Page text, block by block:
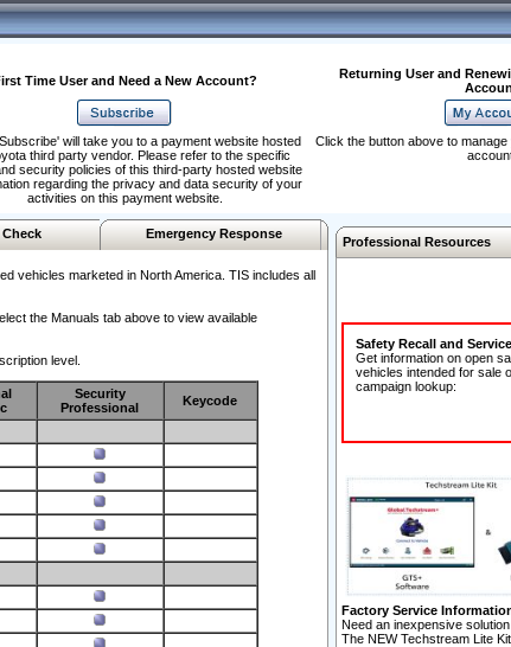
Time User and Need a New Account?
Returning User and
will take you to a payment website hosted
third party vendor. Please refer to the specific
security policies of this third-party hosted website
regarding the privacy and data security of your
activities on this payment website.
Click the button above to
Emergency Response
vehicles marketed in North America. TIS includes all
the Manuals tab above to view available
level.
Security
Professional
Keycode
Professional Resources
Safety Recall and
Get information on open
vehicles intended for sale
campaign lookup:
Factory Service
Need an inexpensive
The NEW Techstream Lite